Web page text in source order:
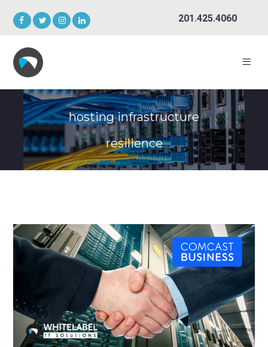
201.425.4060
hosting infrastructure
resilience